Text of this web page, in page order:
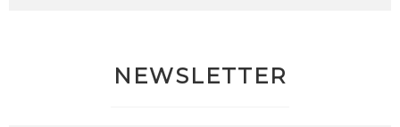
NEWSLETTER